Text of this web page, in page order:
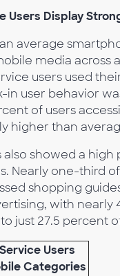
Users Display
average
media
users used
in user behavior
of users
higher than
also showed a
Nearly one-third
shopping
with
just 27.5 percent
Users
Categories